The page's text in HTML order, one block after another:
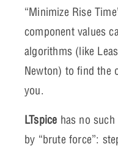
“Minimize Rise
component values
algorithms (like
Newton) to find the
you.
LTspice has no
by “brute force”: